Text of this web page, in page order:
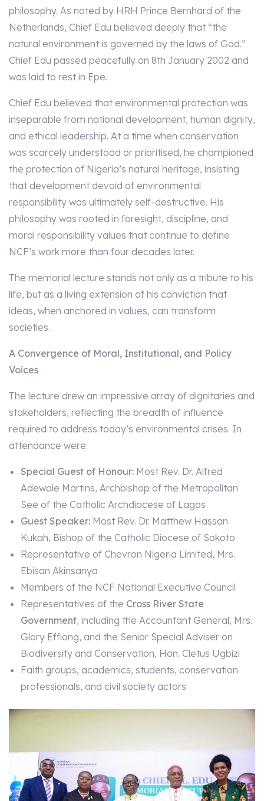
philosophy. As noted by HRH Prince Bernhard of the
Netherlands, Chief Edu believed deeply that “the
natural environment is governed by the laws of God.”
Chief Edu passed peacefully on 8th January 2002 and
was laid to rest in Epe.
Chief Edu believed that environmental protection was
inseparable from national development, human dignity,
and ethical leadership. At a time when conservation
was scarcely understood or prioritised, he championed
the protection of Nigeria’s natural heritage, insisting
that development devoid of environmental
responsibility was ultimately self-destructive. His
philosophy was rooted in foresight, discipline, and
moral responsibility values that continue to define
NCF’s work more than four decades later.
The memorial lecture stands not only as a tribute to his
life, but as a living extension of his conviction that
ideas, when anchored in values, can transform
societies.
A Convergence of Moral, Institutional, and Policy
Voices
The lecture drew an impressive array of dignitaries and
stakeholders, reflecting the breadth of influence
required to address today’s environmental crises. In
attendance were:
Special Guest of Honour: Most Rev. Dr. Alfred
Adewale Martins, Archbishop of the Metropolitan
See of the Catholic Archdiocese of Lagos
Guest Speaker: Most Rev. Dr. Matthew Hassan
Kukah, Bishop of the Catholic Diocese of Sokoto
Representative of Chevron Nigeria Limited, Mrs.
Ebisan Akinsanya
Members of the NCF National Executive Council
Representatives of the Cross River State
Government, including the Accountant General, Mrs.
Glory Effiong, and the Senior Special Adviser on
Biodiversity and Conservation, Hon. Cletus Ugbizi
Faith groups, academics, students, conservation
professionals, and civil society actors